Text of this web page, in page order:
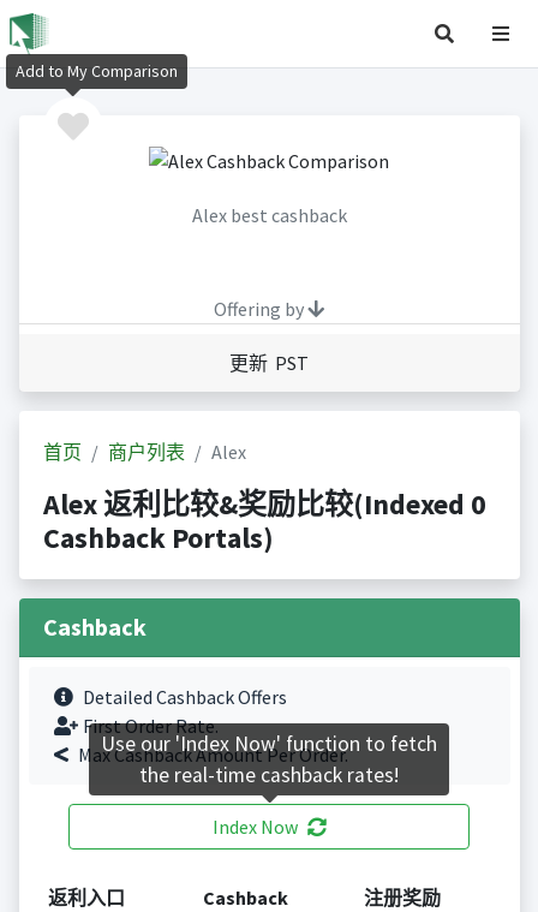
Alex best cashback
Offering by
更新 PST
首页 商户列表 Alex
Alex 返利比较&奖励比较(Indexed 0
Cashback Portals)
Cashback
Detailed Cashback Offers
First Order Rate.
Max Cashback Amount Per Order.
Index Now
返利入口 Cashback 注册奖励
Add to My Comparison
Use our 'Index Now' function to fetch
the real-time cashback rates!